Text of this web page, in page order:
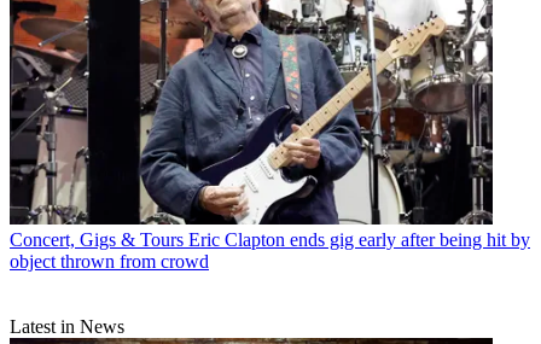
Concert, Gigs & Tours Eric Clapton ends gig early after being hit by
object thrown from crowd
Latest in News